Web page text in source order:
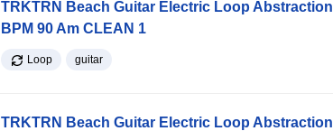
TRKTRN Beach Guitar Electric Loop Abstraction
BPM 90 Am CLEAN 1
Loop guitar
TRKTRN Beach Guitar Electric Loop Abstraction